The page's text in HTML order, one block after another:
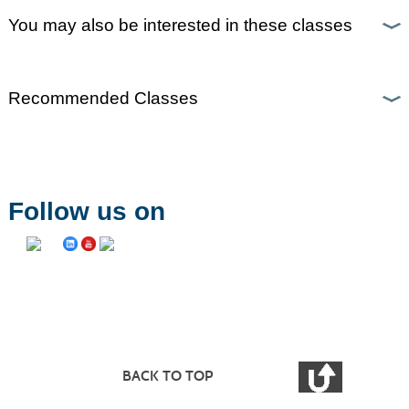
You may also be interested in these classes
Recommended Classes
Follow us on
BACK TO TOP